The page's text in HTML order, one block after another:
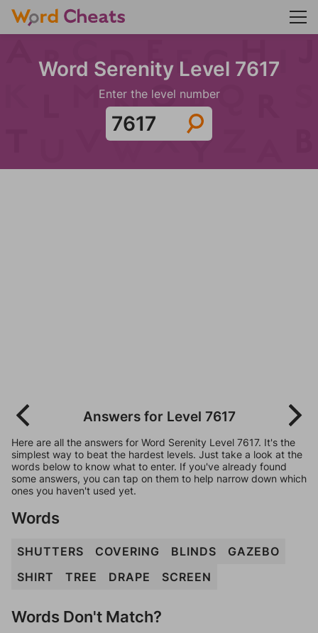
Word Serenity Level 7617
Enter the level number
Answers for Level 7617
Here are all the answers for Word Serenity Level 7617. It's the
simplest way to beat the hardest levels. Just take a look at the
words below to know what to enter. If you've already found
some answers, you can tap on them to help narrow down which
ones you haven't used yet.
Words
SHUTTERS COVERING BLINDS
GAZEBO
SHIRT
TREE DRAPE SCREEN
Words Don't Match?